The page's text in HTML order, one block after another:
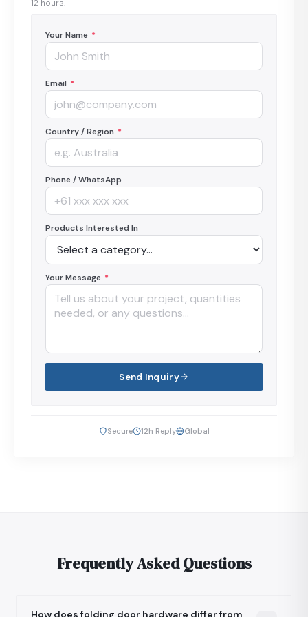
12 hours.
Your Name *
Email *
Country / Region *
Phone / WhatsApp
Products Interested In
Your Message *
Send Inquiry
Secure 12h Reply Global
Frequently Asked Questions
How does folding door hardware differ from